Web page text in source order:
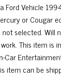
Ford Vehicle
or Cougar
selected. Will
This item is
Car
item can be